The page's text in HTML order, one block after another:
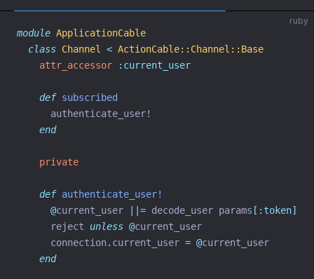
ruby
module ApplicationCable
class Channel < ActionCable::Channel::Base
attr_accessor
:current_user
def subscribed
      authenticate_user!
end
private
def authenticate_user!
@current_user ||= decode_user params [:token]
      reject
unless @current_user
      connection
. current_user = @current_user
end